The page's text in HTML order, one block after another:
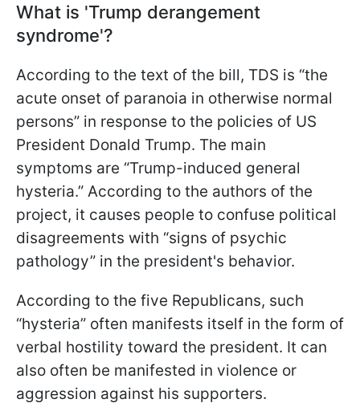
What is 'Trump derangement
syndrome'?
According to the text of the bill, TDS is “the
acute onset of paranoia in otherwise normal
persons” in response to the policies of US
President Donald Trump. The main
symptoms are “Trump-induced general
hysteria.” According to the authors of the
project, it causes people to confuse political
disagreements with “signs of psychic
pathology” in the president's behavior.
According to the five Republicans, such
“hysteria” often manifests itself in the form of
verbal hostility toward the president. It can
also often be manifested in violence or
aggression against his supporters.